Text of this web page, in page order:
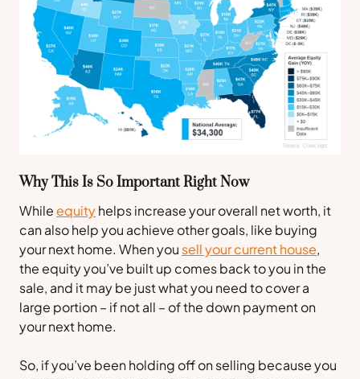
Why This Is So Important Right Now
While equityhelps increase your overall net worth, it
can also help you achieve other goals, like buying
your next home. When you sell your current house,
the equity you’ve built up comes back to you in the
sale, and it may be just what you need to cover a
large portion – if not all – of the down payment on
your next home.
So, if you’ve been holding off on selling because you